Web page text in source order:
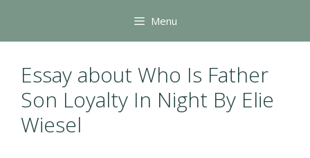
content
Menu
Essay about Who Is Father
Son Loyalty In Night By Elie
Wiesel